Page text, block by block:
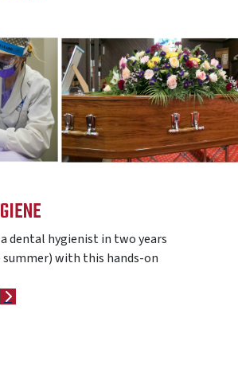
dental hygienist in two years
with this hands-on